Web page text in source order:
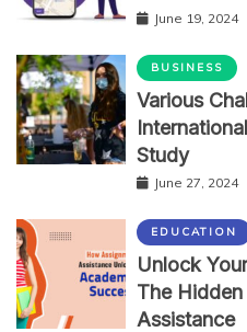
June 19, 2024
BUSINESS
Various
Study
June 27, 2024
EDUCATION
Unlock
The
Assistance